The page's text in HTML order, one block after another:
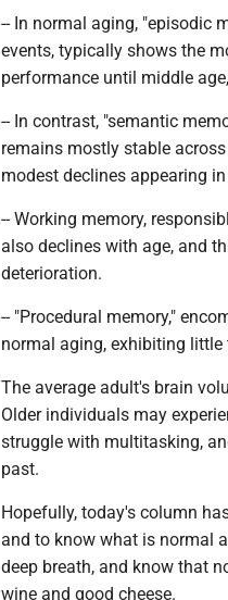
-- In normal aging, "episodic
events, typically shows the
performance until middle
-- In contrast, "semantic
remains mostly stable
modest declines appearing
-- Working memory,
also declines with age, and
deterioration.
-- "Procedural memory,"
normal aging, exhibiting
The average adult's brain
Older individuals may
struggle with multitasking,
past.
Hopefully, today's column
and to know what is normal
deep breath, and know that
wine and good cheese.